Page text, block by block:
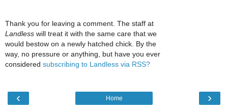
Thank you for leaving a comment. The staff at
Landless will treat it with the same care that we
would bestow on a newly hatched chick. By the
way, no pressure or anything, but have you ever
considered subscribing to Landless via RSS?
‹ ›
Home